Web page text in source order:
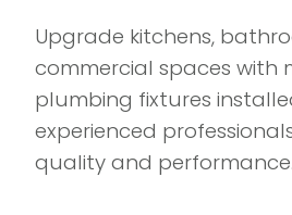
Upgrade kitchens,
commercial spaces with
plumbing fixtures
experienced
quality and performance.